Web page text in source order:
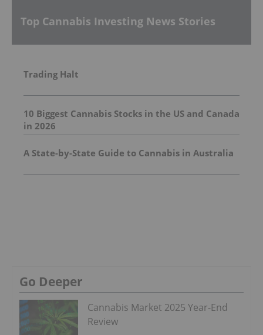
Top Cannabis Investing News Stories
Trading Halt
10 Biggest Cannabis Stocks in the US and Canada
in 2026
A State-by-State Guide to Cannabis in Australia
Go Deeper
Cannabis Market 2025 Year-End
Review